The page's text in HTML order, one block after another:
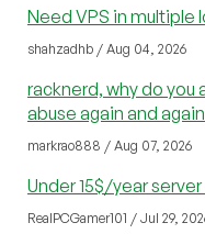
Need VPS in multiple
shahzadhb / Aug 04, 2026
racknerd, why do you
abuse again and again
markrao888 / Aug 07, 2026
Under 15$/year
RealPCGamer101 / Jul 29,